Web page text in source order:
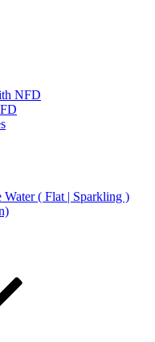
NFD
( Flat | Sparkling )